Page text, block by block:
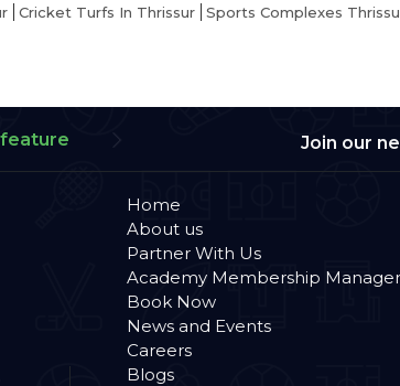
Cricket Turfs In Thrissur Sports Complexes
Join our
Home
About us
Partner With Us
Academy Membership
Book Now
News and Events
Careers
Blogs